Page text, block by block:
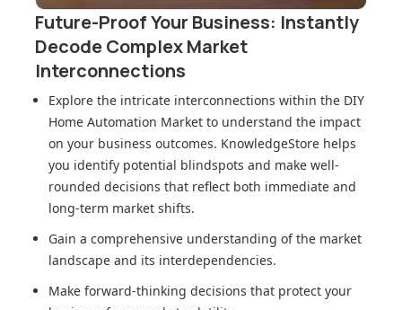
Future-Proof Your Business: Instantly
Decode Complex Market
Interconnections
Explore the intricate interconnections within the DIY
Home Automation Market to understand the impact
on your business outcomes. KnowledgeStore helps
you identify potential blindspots and make well-
rounded decisions that reflect both immediate and
long-term market shifts.
Gain a comprehensive understanding of the market
landscape and its interdependencies.
Make forward-thinking decisions that protect your